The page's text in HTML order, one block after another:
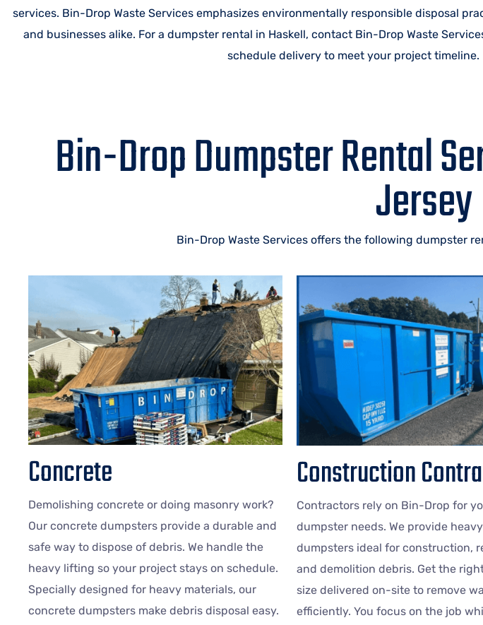
services. Bin-Drop Waste Services emphasizes environmentally responsible disposal
and businesses alike. For a dumpster rental in Haskell, contact Bin-Drop Waste
schedule delivery to meet your project timeline.
Bin-Drop Dumpster Rental
Jersey
Bin-Drop Waste Services offers the following dumpster
Concrete
Demolishing concrete or doing masonry work?
Our concrete dumpsters provide a durable and
safe way to dispose of debris. We handle the
heavy lifting so your project stays on schedule.
Specially designed for heavy materials, our
concrete dumpsters make debris disposal easy.
Construction
Contractors rely on Bin-Drop for
dumpster needs. We provide
dumpsters ideal for construction,
and demolition debris. Get the
size delivered on-site to remove
efficiently. You focus on the job